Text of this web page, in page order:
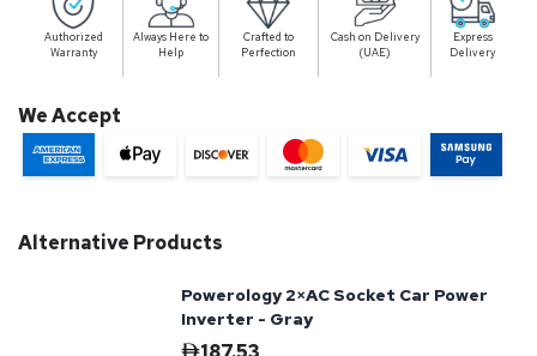
Authorized
Warranty
Always Here to
Help
Crafted to
Perfection
Cash on Delivery
(UAE)
Express
Delivery
We Accept
Alternative Products
Powerology 2×AC Socket Car Power
Inverter - Gray